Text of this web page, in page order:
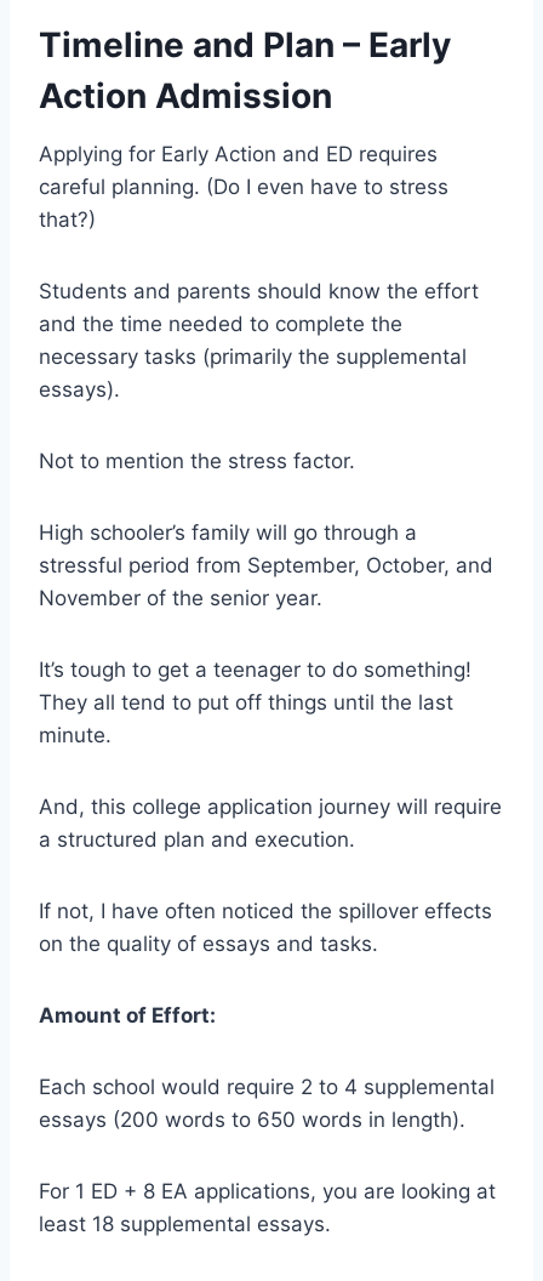
Timeline and Plan – Early
Action Admission
Applying for Early Action and ED requires
careful planning. (Do I even have to stress
that?)
Students and parents should know the effort
and the time needed to complete the
necessary tasks (primarily the supplemental
essays).
Not to mention the stress factor.
High schooler’s family will go through a
stressful period from September, October, and
November of the senior year.
It’s tough to get a teenager to do something!
They all tend to put off things until the last
minute.
And, this college application journey will require
a structured plan and execution.
If not, I have often noticed the spillover effects
on the quality of essays and tasks.
Amount of Effort:
Each school would require 2 to 4 supplemental
essays (200 words to 650 words in length).
For 1 ED + 8 EA applications, you are looking at
least 18 supplemental essays.